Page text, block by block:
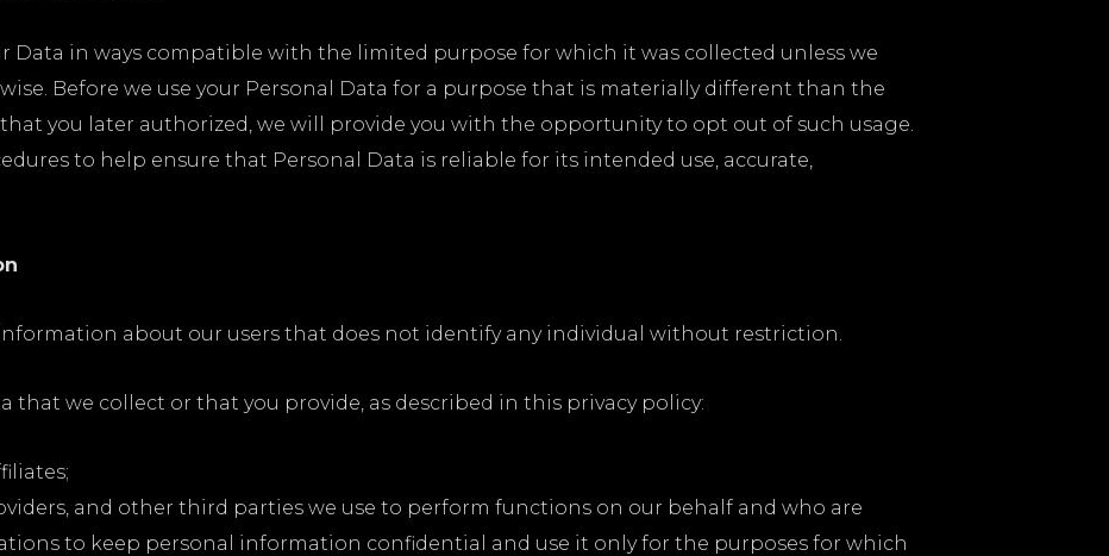
Data in ways compatible with the limited purpose for which it was collected unless we
Before we use your Personal Data for a purpose that is materially different than the
you later authorized, we will provide you with the opportunity to opt out of such usage.
to help ensure that Personal Data is reliable for its intended use, accurate,
about our users that does not identify any individual without restriction.
that we collect or that you provide, as described in this privacy policy:
and other third parties we use to perform functions on our behalf and who are
to keep personal information confidential and use it only for the purposes for which